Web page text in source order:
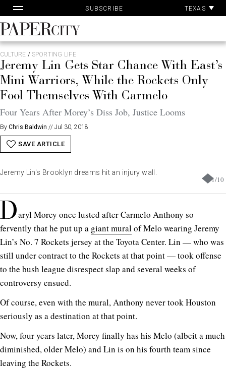
to
content
SUBSCRIBE TEXAS
PaperCity
Magazine
CULTURE / SPORTING LIFE
Jeremy Lin Gets Star Chance With East’s
Mini Warriors, While the Rockets Only
Fool Themselves With Carmelo
Four Years After Morey’s Diss Job, Justice Looms
By Chris Baldwin // Jul 30, 2018
SAVE ARTICLE
1/10
Jeremy Lin's Brooklyn dreams hit an injury wall.
Daryl Morey once lusted after Carmelo Anthony so
fervently that he put up a giant muralof Melo wearing Jeremy
Lin’s No. 7 Rockets jersey at the Toyota Center. Lin — who was
still under contract to the Rockets at that point — took offense
to the bush league disrespect slap and several weeks of
controversy ensued.
Of course, even with the mural, Anthony never took Houston
seriously as a destination at that point.
Now, four years later, Morey finally has his Melo (albeit a much
diminished, older Melo) and Lin is on his fourth team since
leaving the Rockets.